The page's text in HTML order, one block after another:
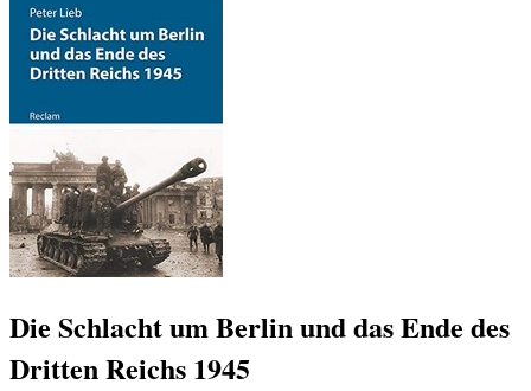
Die Schlacht um Berlin und das Ende des
Dritten Reichs 1945